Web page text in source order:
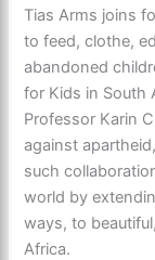
Tias Arms joins
to feed, clothe,
abandoned
for Kids in South
Professor Karin
against
such
world by
ways, to
Africa.